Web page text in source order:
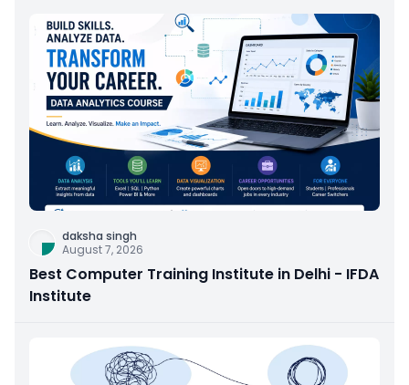
daksha singh
August 7, 2026
Best Computer Training Institute in Delhi - IFDA
Institute